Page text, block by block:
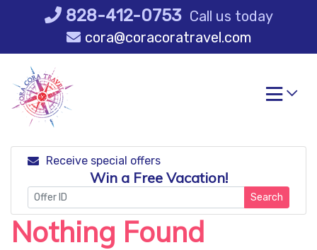
828-412-0753 Call us today
cora@coracoratravel.com
Receive special offers
Win a Free Vacation!
Search
Nothing Found